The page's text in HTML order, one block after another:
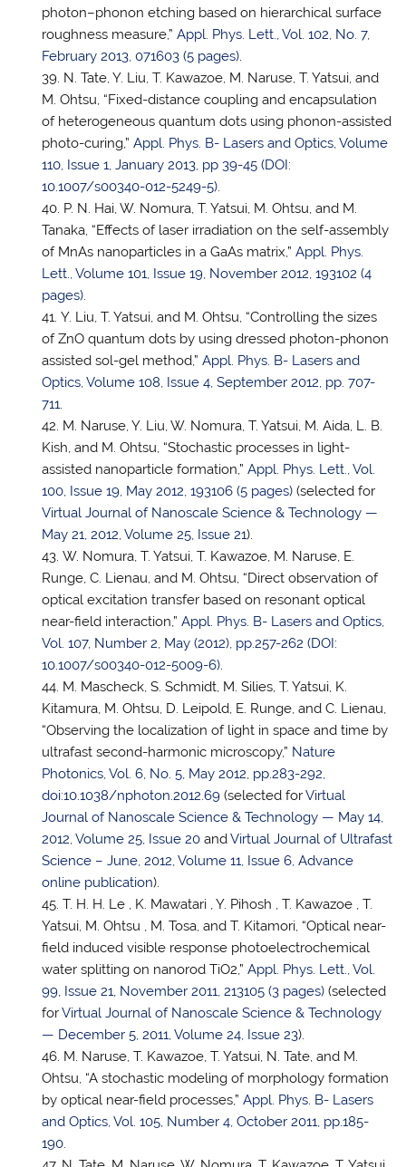
photon–phonon etching based on hierarchical surface
roughness measure,” Appl. Phys. Lett., Vol. 102, No. 7,
February 2013, 071603 (5 pages).
N. Tate, Y. Liu, T. Kawazoe, M. Naruse, T. Yatsui, and
M. Ohtsu, “Fixed-distance coupling and encapsulation
of heterogeneous quantum dots using phonon-assisted
photo-curing,” Appl. Phys. B- Lasers and Optics, Volume
110, Issue 1, January 2013, pp 39-45 (DOI:
10.1007/s00340-012-5249-5).
P. N. Hai, W. Nomura, T. Yatsui, M. Ohtsu, and M.
Tanaka, “Effects of laser irradiation on the self-assembly
of MnAs nanoparticles in a GaAs matrix,” Appl. Phys.
Lett., Volume 101, Issue 19, November 2012, 193102 (4
pages).
Y. Liu, T. Yatsui, and M. Ohtsu, “Controlling the sizes
of ZnO quantum dots by using dressed photon-phonon
assisted sol-gel method,” Appl. Phys. B- Lasers and
Optics, Volume 108, Issue 4, September 2012, pp. 707-
711.
M. Naruse, Y. Liu, W. Nomura, T. Yatsui, M. Aida, L. B.
Kish, and M. Ohtsu, “Stochastic processes in light-
assisted nanoparticle formation,” Appl. Phys. Lett., Vol.
100, Issue 19, May 2012, 193106 (5 pages)(selected for
Virtual Journal of Nanoscale Science & Technology —
May 21, 2012, Volume 25, Issue 21).
W. Nomura,T. Yatsui, T. Kawazoe, M. Naruse, E.
Runge, C. Lienau, and M. Ohtsu, “Direct observation of
optical excitation transfer based on resonant optical
near-field interaction,” Appl. Phys. B- Lasers and Optics,
Vol. 107, Number 2, May (2012), pp.257-262 (DOI:
10.1007/s00340-012-5009-6).
M. Mascheck, S. Schmidt, M. Silies, T. Yatsui, K.
Kitamura, M. Ohtsu, D. Leipold, E. Runge, and C. Lienau,
“Observing the localization of light in space and time by
ultrafast second-harmonic microscopy,” Nature
Photonics, Vol. 6, No. 5, May 2012, pp.283-292,
doi:10.1038/nphoton.2012.69(selected forVirtual
Journal of Nanoscale Science & Technology — May 14,
2012, Volume 25, Issue 20andVirtual Journal of Ultrafast
Science – June, 2012, Volume 11, Issue 6, Advance
online publication).
T. H. H. Le , K. Mawatari , Y. Pihosh , T. Kawazoe , T.
Yatsui, M. Ohtsu , M. Tosa, and T. Kitamori, “Optical near-
field induced visible response photoelectrochemical
water splitting on nanorod TiO2,” Appl. Phys. Lett., Vol.
99, Issue 21, November 2011, 213105 (3 pages)(selected
forVirtual Journal of Nanoscale Science & Technology
— December 5, 2011, Volume 24, Issue 23).
M. Naruse, T. Kawazoe, T. Yatsui, N. Tate, and M.
Ohtsu, “A stochastic modeling of morphology formation
by optical near-field processes,” Appl. Phys. B- Lasers
and Optics, Vol. 105, Number 4, October 2011, pp.185-
190.